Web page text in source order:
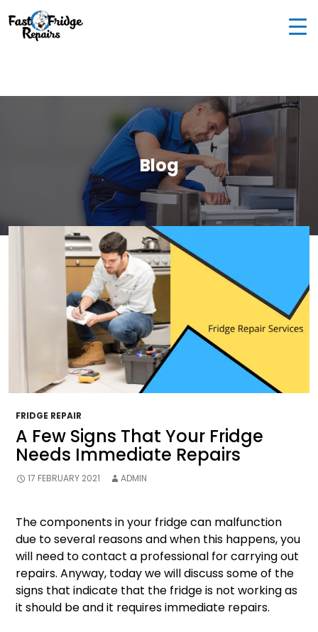
0405 972 558
Woodburn St, Colebee NSW 2761, Australia
Blog
FRIDGE REPAIR
A Few Signs That Your Fridge
Needs Immediate Repairs
17 FEBRUARY 2021 ADMIN
The components in your fridge can malfunction
due to several reasons and when this happens, you
will need to contact a professional for carrying out
repairs. Anyway, today we will discuss some of the
signs that indicate that the fridge is not working as
it should be and it requires immediate repairs.